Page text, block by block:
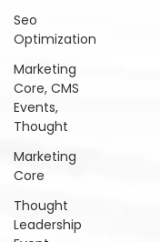
Seo
Optimization
Marketing
Core, CMS
Events,
Thought
Marketing
Core
Thought
Leadership